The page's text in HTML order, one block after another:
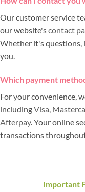
Our customer service
our website'scontact
Whether it's questions,
you.
Which payment
For your convenience,
includingVisa,
Afterpay. Your online
transactions
Important